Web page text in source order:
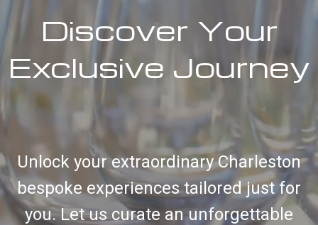
Unlock your extraordinary Charleston
bespoke experiences tailored just for
you. Let us curate an unforgettable
Discover Your
Exclusive Journey